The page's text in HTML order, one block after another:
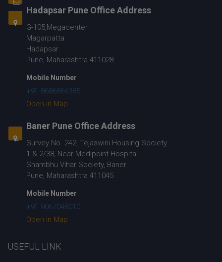
Hadapsar Pune Office Address
G-105,Megacenter
Magarpatta
Hadapsar
Pune, Maharashtra 411028
Mobile Number
+91 8686866385
Open in Map
Baner Pune Office Address
Survey No. 242, Tejaswini Housing Society
1 & 2/38, Near Medipoint Hospital
Shambhu Vihar Society, Baner
Pune, Maharashtra 411045
Mobile Number
+91 9067048010
Open in Map
USEFUL LINK